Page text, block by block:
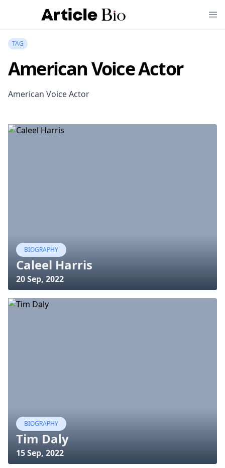
TAG
American Voice Actor
American Voice Actor
BIOGRAPHY
Caleel Harris
20 Sep, 2022
BIOGRAPHY
Tim Daly
15 Sep, 2022